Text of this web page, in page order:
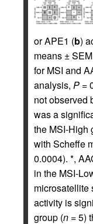
or APE1 (b)
means ±
for MSI and
analysis, P =
not observed
was a
the MSI-High
with Scheffe
0.0004). *,
in the MSI-
microsatellite
activity is
group (n = 5)